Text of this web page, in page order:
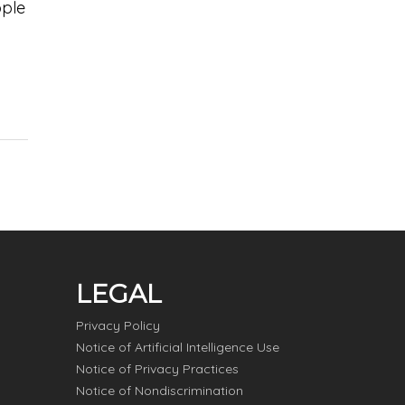
LEGAL
Privacy Policy
Notice of Artificial Intelligence Use
Notice of Privacy Practices
Notice of Nondiscrimination